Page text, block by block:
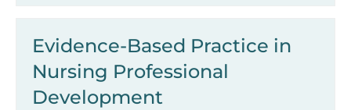
Evidence-Based Practice in
Nursing Professional
Development